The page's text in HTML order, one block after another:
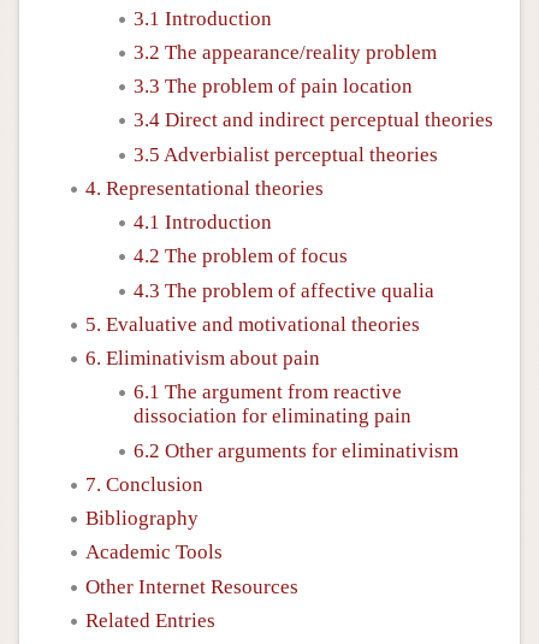
3.1 Introduction
3.2 The appearance/reality problem
3.3 The problem of pain location
3.4 Direct and indirect perceptual theories
3.5 Adverbialist perceptual theories
4. Representational theories
4.1 Introduction
4.2 The problem of focus
4.3 The problem of affective qualia
5. Evaluative and motivational theories
6. Eliminativism about pain
6.1 The argument from reactive
dissociation for eliminating pain
6.2 Other arguments for eliminativism
7. Conclusion
Bibliography
Academic Tools
Other Internet Resources
Related Entries